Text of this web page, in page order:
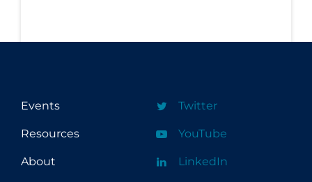
Events
Resources
About
Twitter
YouTube
LinkedIn